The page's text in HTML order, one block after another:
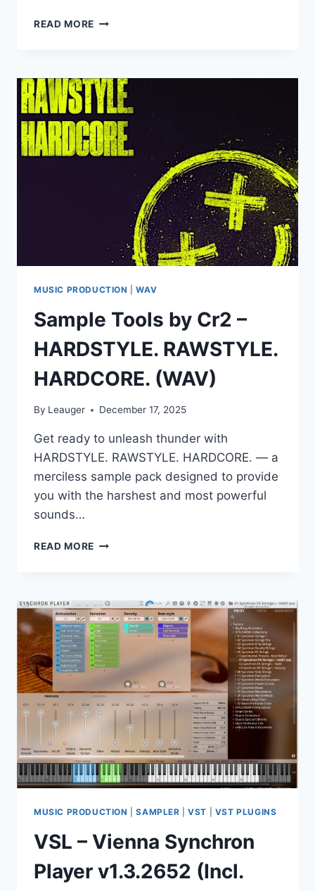
READ MORE PRODUCTION
HALFLING
(KONTAKT)
MUSIC PRODUCTION |WAV
Sample Tools by Cr2 –
HARDSTYLE. RAWSTYLE.
HARDCORE. (WAV)
By Leauger December 17, 2025
Get ready to unleash thunder with
HARDSTYLE. RAWSTYLE. HARDCORE. — a
merciless sample pack designed to provide
you with the harshest and most powerful
sounds…
READ MORE SAMPLE
–
HARDSTYLE.
RAWSTYLE.
HARDCORE.
(WAV)
MUSIC PRODUCTION |SAMPLER |VST VST PLUGINS
VSL – Vienna Synchron
Player v1.3.2652 (Incl.